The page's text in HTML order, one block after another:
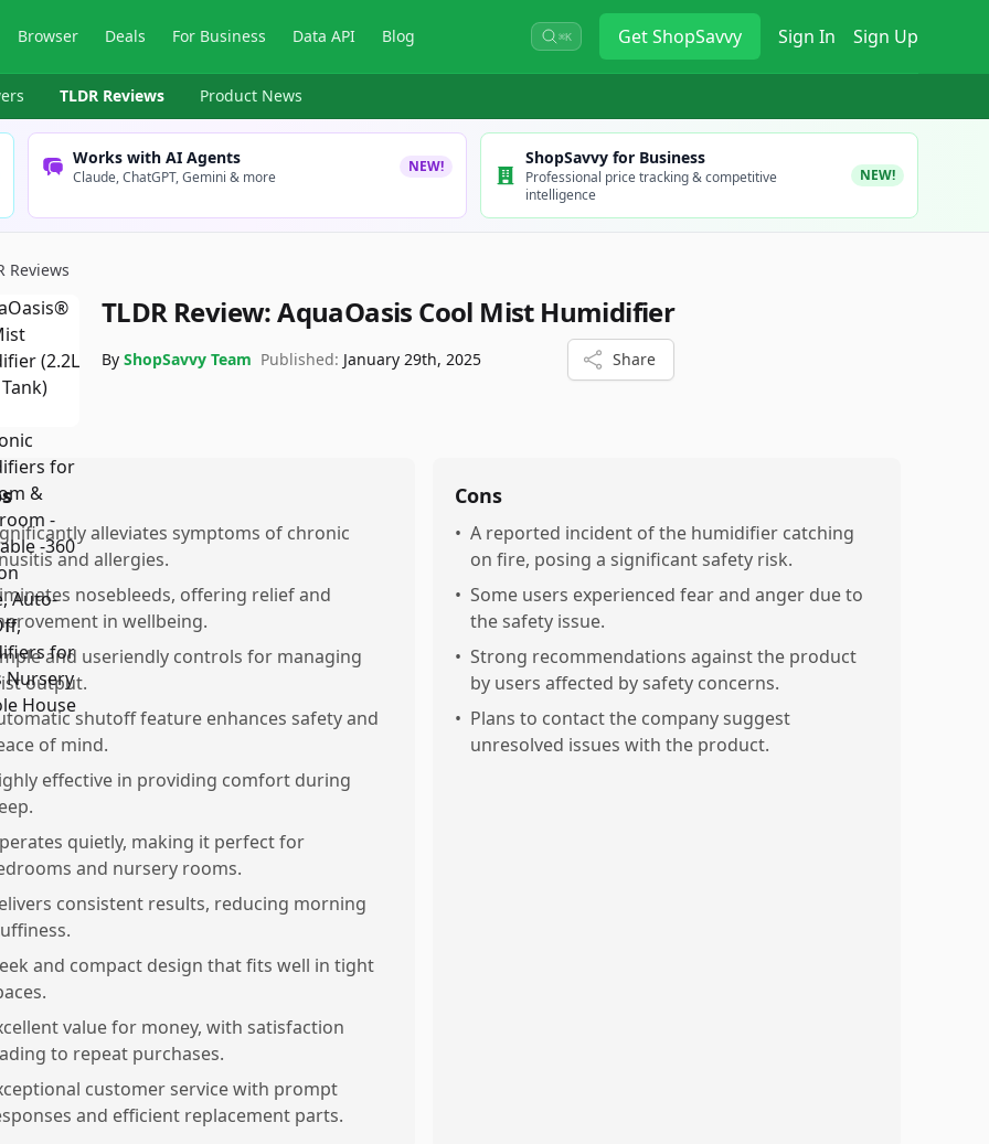
Browser Deals For Business Data API Blog ⌘K GetShopSavvy Sign In Sign Up
TLDR Reviews Product News
Works with AI Agents
Claude, ChatGPT, Gemini & more
NEW! ShopSavvy for Business
Professional price tracking & competitive
intelligence
NEW!
Reviews
TLDR Review:AquaOasis Cool Mist Humidifier
By ShopSavvy Team Published: January 29th, 2025 Share
alleviates symptoms of chronic
and allergies.
nosebleeds, offering relief and
in wellbeing.
and useriendly controls for managing
output.
shutoff feature enhances safety and
of mind.
effective in providing comfort during
quietly, making it perfect for
and nursery rooms.
consistent results, reducing morning
and compact design that fits well in tight
value for money, with satisfaction
to repeat purchases.
customer service with prompt
and efficient replacement parts.
Cons
• A reported incident of the humidifier catching
on fire, posing a significant safety risk.
• Some users experienced fear and anger due to
the safety issue.
• Strong recommendations against the product
by users affected by safety concerns.
• Plans to contact the company suggest
unresolved issues with the product.